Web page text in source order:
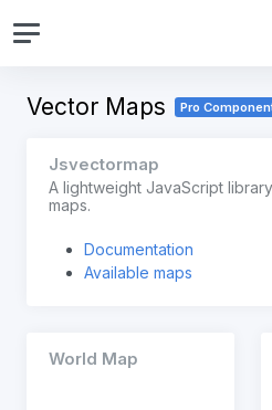
Vector Maps Pro
Jsvectormap
A lightweight JavaScript
maps.
Documentation
Available maps
World Map